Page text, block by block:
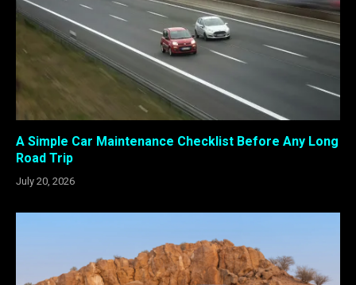
A Simple Car Maintenance Checklist Before Any Long
Road Trip
July 20, 2026